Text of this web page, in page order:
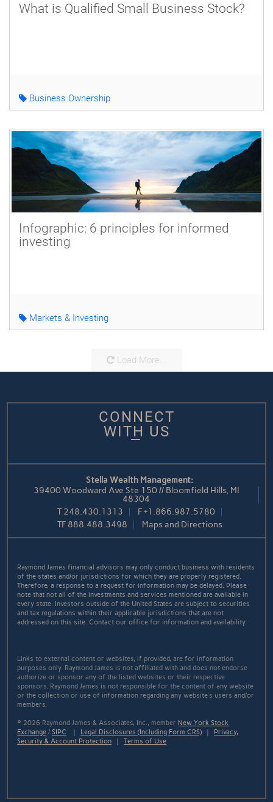
What is Qualified Small Business Stock?
Business Ownership
Infographic: 6 principles for informed
investing
Markets & Investing
Load More...
CONNECT
WITH US
Stella Wealth Management:
39400 Woodward Ave Ste 150 // Bloomfield Hills, MI
48304
T248.430.1313 F+1.866.987.5780
TF 888.488.3498 Maps and Directions
Raymond James financial advisors may only conduct business with residents
of the states and/or jurisdictions for which they are properly registered.
Therefore, a response to a request for information may be delayed. Please
note that not all of the investments and services mentioned are available in
every state. Investors outside of the United States are subject to securities
and tax regulations within their applicable jurisdictions that are not
addressed on this site. Contact our office for information and availability.
Links to external content or websites, if provided, are for information
purposes only. Raymond James is not affiliated with and does not endorse
authorize or sponsor any of the listed websites or their respective
sponsors. Raymond James is not responsible for the content of any website
or the collection or use of information regarding any website's users and/or
members.
© 2026 Raymond James & Associates, Inc., memberNew York Stock
Exchange /SIPC | Legal Disclosures (Including Form CRS) | Privacy,
Security & Account Protection |Terms of Use